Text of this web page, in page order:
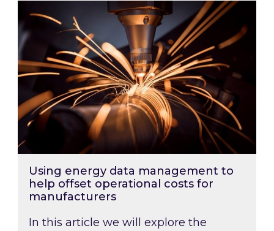
Using energy data management to help
Using energy data management to
help offset operational costs for
manufacturers
In this article we will explore the